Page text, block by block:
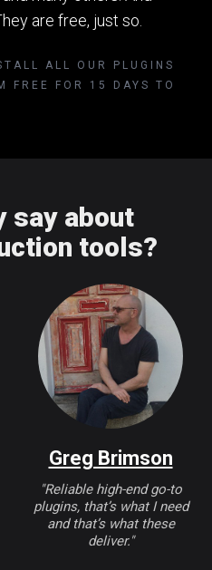
are free, just so.
ALL OUR PLUGINS
FREE FOR 15 DAYS TO
say about
tools?
Greg Brimson
"Reliable high-end go-to
plugins, that’s what I need
and that’s what these
deliver."